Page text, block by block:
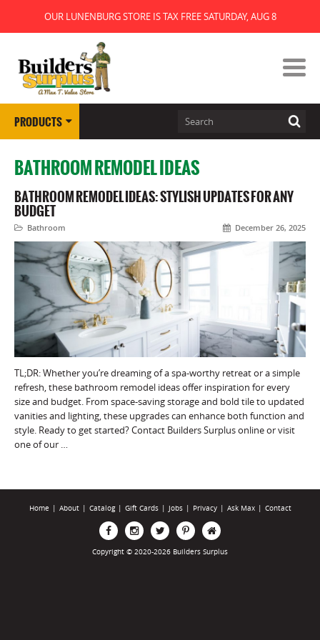
OUR LUNENBURG STORE IS TAX FREE SATURDAY, AUG 8
PRODUCTS
BATHROOM REMODEL IDEAS
BATHROOM REMODEL IDEAS: STYLISH UPDATES FOR ANY
BUDGET
Bathroom December 26, 2025
TL;DR: Whether you’re dreaming of a spa-worthy retreat or a simple
refresh, these bathroom remodel ideas offer inspiration for every
size and budget. From space-saving storage and bold tile to updated
vanities and lighting, these upgrades can enhance both function and
style. Ready to get started? Contact Builders Surplus online or visit
one of our …
Home | About | Catalog | Gift Cards | Jobs | Privacy | Ask Max | Contact
Copyright © 2020-2026 Builders Surplus